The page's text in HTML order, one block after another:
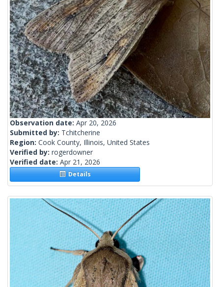
Observation date: Apr 20, 2026
Submitted by: Tchitcherine
Region: Cook County, Illinois, United States
Verified by: rogerdowner
Verified date: Apr 21, 2026
Details